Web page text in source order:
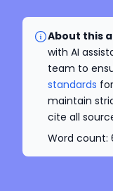
About this
with AI
team to
standards
maintain
cite all
Word count: